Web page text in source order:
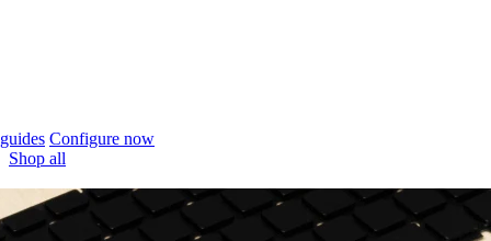
Configure now
Shop all